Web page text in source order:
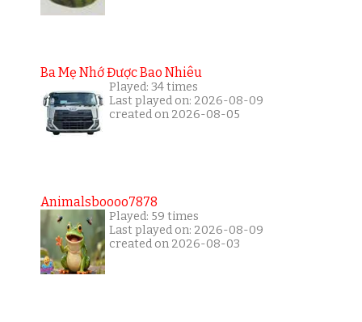
Ba Mẹ Nhớ Được Bao Nhiêu
Played: 34 times
Last played on: 2026-08-09
created on 2026-08-05
Animalsboooo7878
Played: 59 times
Last played on: 2026-08-09
created on 2026-08-03